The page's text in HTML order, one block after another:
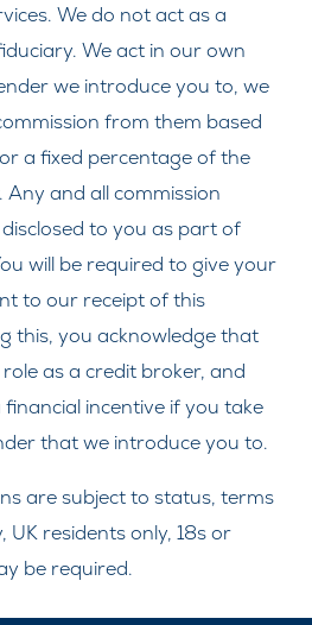
We do not act as a
We act in our own
we introduce you to, we
from them based
a fixed percentage of the
and all commission
to you as part of
will be required to give your
to our receipt of this
this, you acknowledge that
as a credit broker, and
incentive if you take
that we introduce you to.
are subject to status, terms
UK residents only, 18s or
be required.